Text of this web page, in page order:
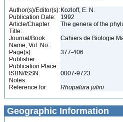
Author(s)/Editor(s): Kozloff, E. N.
Publication Date:
1992
Article/Chapter
Title:
The genera of the
Journal/Book
Name, Vol. No.:
Cahiers de Biologie
Page(s):
377-406
Publisher:
Publication Place:
ISBN/ISSN:
0007-9723
Notes:
Reference for:
Rhopalura julini
Geographic Information